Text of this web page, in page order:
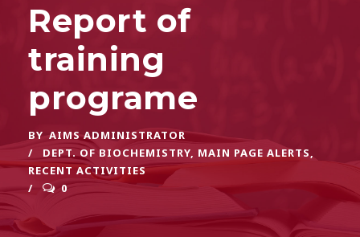
Report of
training
programe
BY AIMS ADMINISTRATOR
DEPT. OF BIOCHEMISTRY, MAIN PAGE ALERTS,
RECENT ACTIVITIES
0